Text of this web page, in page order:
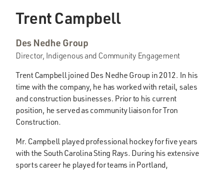
Trent Campbell
Des Nedhe Group
Director, Indigenous and Community Engagement
Trent Campbell joined Des Nedhe Group in 2012. In his
time with the company, he has worked with retail, sales
and construction businesses. Prior to his current
position, he served as community liaison for Tron
Construction.
Mr. Campbell played professional hockey for five years
with the South Carolina Sting Rays. During his extensive
sports career he played for teams in Portland,